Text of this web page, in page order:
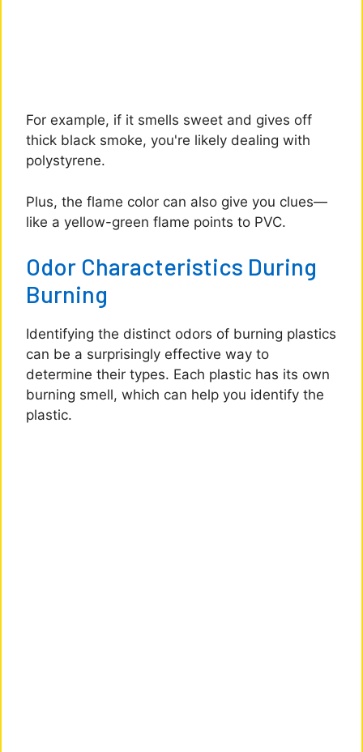
For example, if it smells sweet and gives off
thick black smoke, you're likely dealing with
polystyrene.
Plus, the flame color can also give you clues—
like a yellow-green flame points to PVC.
Odor Characteristics During
Burning
Identifying the distinct odors of burning plastics
can be a surprisingly effective way to
determine their types. Each plastic has its own
burning smell, which can help you identify the
plastic.